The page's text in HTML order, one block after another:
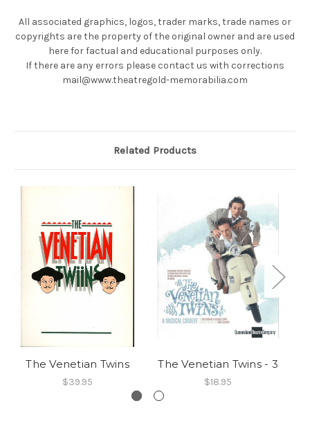
All associated graphics, logos, trader marks, trade names or
copyrights are the property of the original owner and are used
here for factual and educational purposes only.
If there are any errors please contact us with corrections
mail@www.theatregold-memorabilia.com
Related Products
The Venetian Twins
$39.95
The Venetian Twins - 3
$18.95